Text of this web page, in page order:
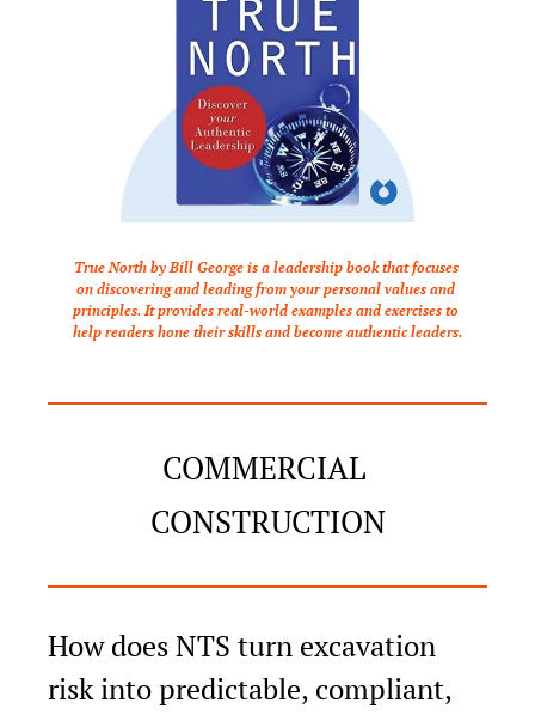
True North by Bill George is a leadership book that focuses
on discovering and leading from your personal values and
principles. It provides real-world examples and exercises to
help readers hone their skills and become authentic leaders.
COMMERCIAL
CONSTRUCTION
How does NTS turn excavation
risk into predictable, compliant,